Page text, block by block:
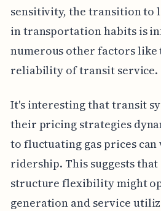
sensitivity, the transition to
in transportation habits is
numerous other factors like
reliability of transit service.
It's interesting that transit
their pricing strategies
to fluctuating gas prices can
ridership. This suggests
structure flexibility might
generation and service